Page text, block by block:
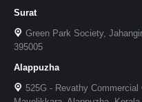
Surat
Green Park Society,
395005
Alappuzha
525G - Revathy